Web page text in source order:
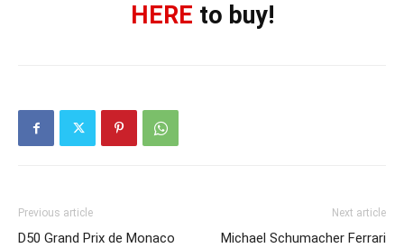
HERE to buy!
Previous article
D50 Grand Prix de Monaco
Next article
Michael Schumacher Ferrari